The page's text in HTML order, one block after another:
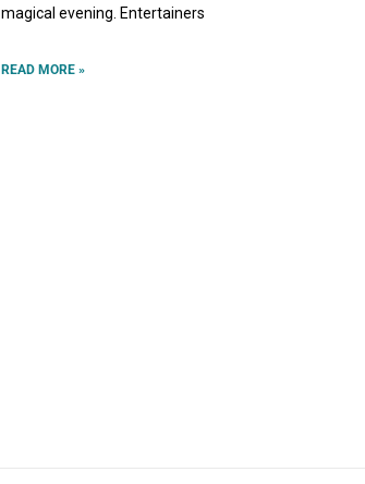
magical evening. Entertainers
READ MORE »